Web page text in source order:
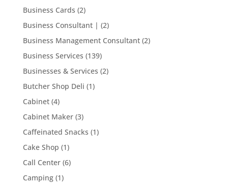
Business Cards (2)
Business Consultant | (2)
Business Management Consultant(2)
Business Services (139)
Businesses & Services (2)
Butcher Shop Deli (1)
Cabinet(4)
Cabinet Maker(3)
Caffeinated Snacks (1)
Cake Shop (1)
Call Center(6)
Camping(1)